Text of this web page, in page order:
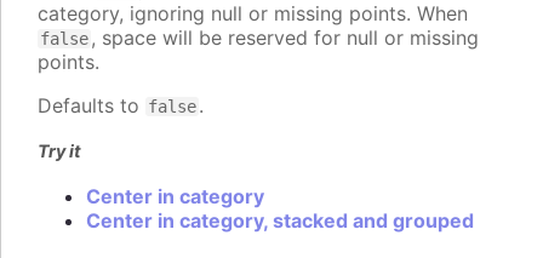
category, ignoring null or missing points. When
false, space will be reserved for null or missing
points.
Defaults to false.
Try it
Center in category
Center in category, stacked and grouped